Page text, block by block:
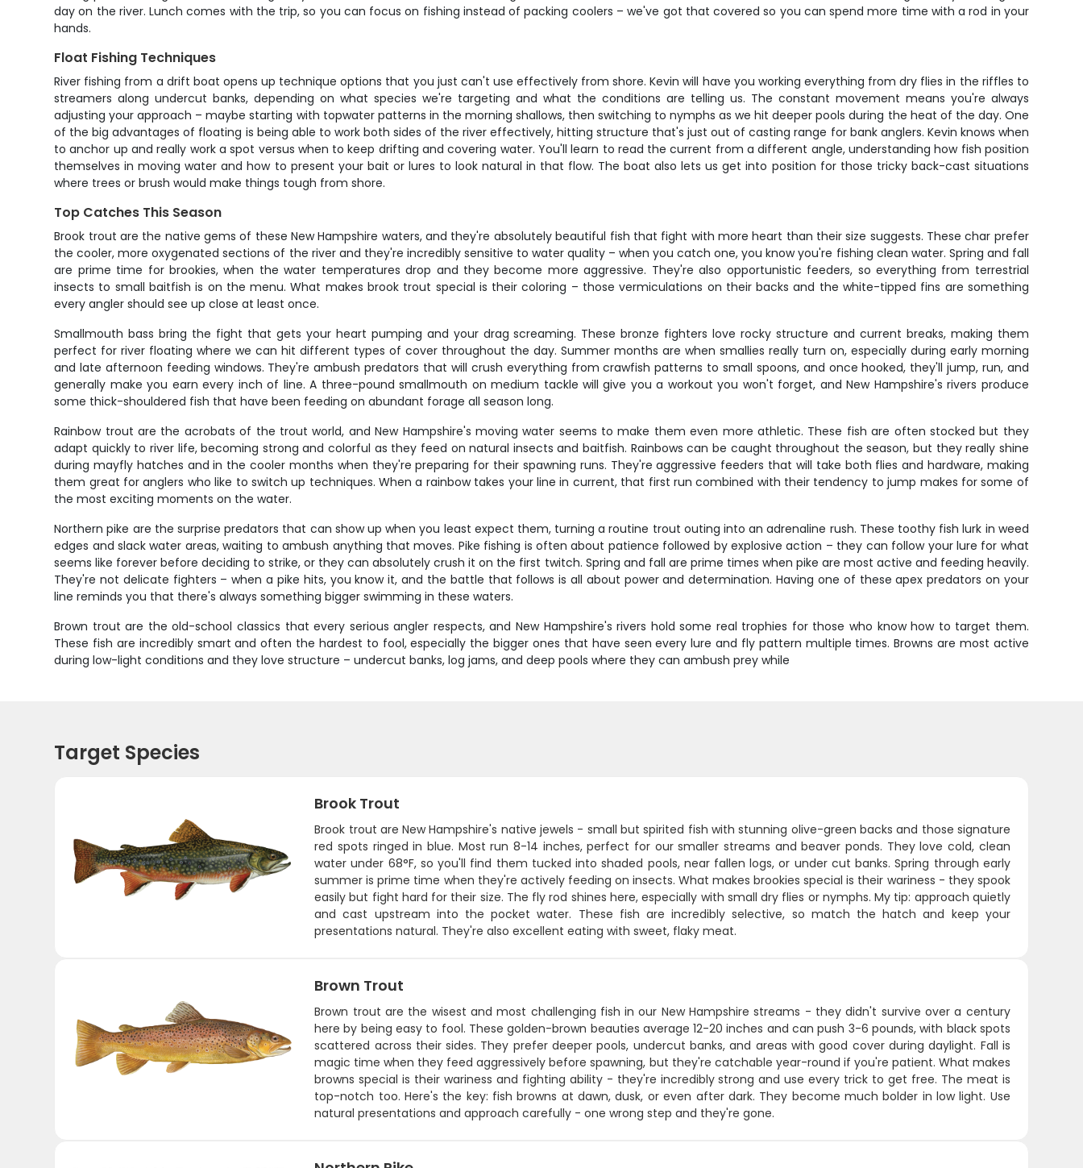
day on the river. Lunch comes with the trip, so you can focus on fishing instead of packing coolers – we've got that covered so you can spend more time with a rod in your
hands.
Float Fishing Techniques
River fishing from a drift boat opens up technique options that you just can't use effectively from shore. Kevin will have you working everything from dry flies in the riffles to
streamers along undercut banks, depending on what species we're targeting and what the conditions are telling us. The constant movement means you're always
adjusting your approach – maybe starting with topwater patterns in the morning shallows, then switching to nymphs as we hit deeper pools during the heat of the day. One
of the big advantages of floating is being able to work both sides of the river effectively, hitting structure that's just out of casting range for bank anglers. Kevin knows when
to anchor up and really work a spot versus when to keep drifting and covering water. You'll learn to read the current from a different angle, understanding how fish position
themselves in moving water and how to present your bait or lures to look natural in that flow. The boat also lets us get into position for those tricky back-cast situations
where trees or brush would make things tough from shore.
Top Catches This Season
Brook trout are the native gems of these New Hampshire waters, and they're absolutely beautiful fish that fight with more heart than their size suggests. These char prefer
the cooler, more oxygenated sections of the river and they're incredibly sensitive to water quality – when you catch one, you know you're fishing clean water. Spring and fall
are prime time for brookies, when the water temperatures drop and they become more aggressive. They're also opportunistic feeders, so everything from terrestrial
insects to small baitfish is on the menu. What makes brook trout special is their coloring – those vermiculations on their backs and the white-tipped fins are something
every angler should see up close at least once.
Smallmouth bass bring the fight that gets your heart pumping and your drag screaming. These bronze fighters love rocky structure and current breaks, making them
perfect for river floating where we can hit different types of cover throughout the day. Summer months are when smallies really turn on, especially during early morning
and late afternoon feeding windows. They're ambush predators that will crush everything from crawfish patterns to small spoons, and once hooked, they'll jump, run, and
generally make you earn every inch of line. A three-pound smallmouth on medium tackle will give you a workout you won't forget, and New Hampshire's rivers produce
some thick-shouldered fish that have been feeding on abundant forage all season long.
Rainbow trout are the acrobats of the trout world, and New Hampshire's moving water seems to make them even more athletic. These fish are often stocked but they
adapt quickly to river life, becoming strong and colorful as they feed on natural insects and baitfish. Rainbows can be caught throughout the season, but they really shine
during mayfly hatches and in the cooler months when they're preparing for their spawning runs. They're aggressive feeders that will take both flies and hardware, making
them great for anglers who like to switch up techniques. When a rainbow takes your line in current, that first run combined with their tendency to jump makes for some of
the most exciting moments on the water.
Northern pike are the surprise predators that can show up when you least expect them, turning a routine trout outing into an adrenaline rush. These toothy fish lurk in weed
edges and slack water areas, waiting to ambush anything that moves. Pike fishing is often about patience followed by explosive action – they can follow your lure for what
seems like forever before deciding to strike, or they can absolutely crush it on the first twitch. Spring and fall are prime times when pike are most active and feeding heavily.
They're not delicate fighters – when a pike hits, you know it, and the battle that follows is all about power and determination. Having one of these apex predators on your
line reminds you that there's always something bigger swimming in these waters.
Brown trout are the old-school classics that every serious angler respects, and New Hampshire's rivers hold some real trophies for those who know how to target them.
These fish are incredibly smart and often the hardest to fool, especially the bigger ones that have seen every lure and fly pattern multiple times. Browns are most active
during low-light conditions and they love structure – undercut banks, log jams, and deep pools where they can ambush prey while
Target Species
Brook Trout
Brook trout are New Hampshire's native jewels - small but spirited fish with stunning olive-green backs and those signature
red spots ringed in blue. Most run 8-14 inches, perfect for our smaller streams and beaver ponds. They love cold, clean
water under 68°F, so you'll find them tucked into shaded pools, near fallen logs, or under cut banks. Spring through early
summer is prime time when they're actively feeding on insects. What makes brookies special is their wariness - they spook
easily but fight hard for their size. The fly rod shines here, especially with small dry flies or nymphs. My tip: approach quietly
and cast upstream into the pocket water. These fish are incredibly selective, so match the hatch and keep your
presentations natural. They're also excellent eating with sweet, flaky meat.
Brown Trout
Brown trout are the wisest and most challenging fish in our New Hampshire streams - they didn't survive over a century
here by being easy to fool. These golden-brown beauties average 12-20 inches and can push 3-6 pounds, with black spots
scattered across their sides. They prefer deeper pools, undercut banks, and areas with good cover during daylight. Fall is
magic time when they feed aggressively before spawning, but they're catchable year-round if you're patient. What makes
browns special is their wariness and fighting ability - they're incredibly strong and use every trick to get free. The meat is
top-notch too. Here's the key: fish browns at dawn, dusk, or even after dark. They become much bolder in low light. Use
natural presentations and approach carefully - one wrong step and they're gone.